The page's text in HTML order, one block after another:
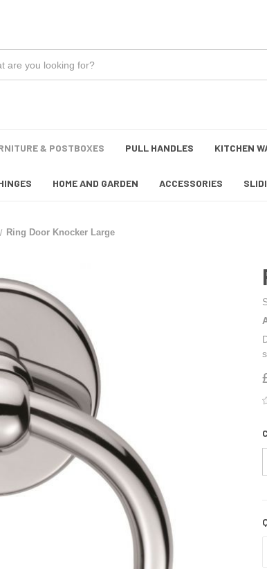
& POSTBOXES PULL HANDLES KITCHEN
HOME AND GARDEN ACCESSORIES
Ring Door Knocker Large